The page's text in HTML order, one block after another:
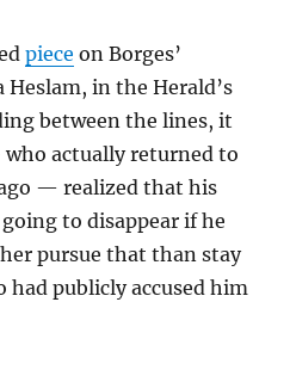
piece on Borges’
Heslam, in the Herald’s
between the lines, it
actually returned to
— realized that his
to disappear if he
pursue that than stay
publicly accused him